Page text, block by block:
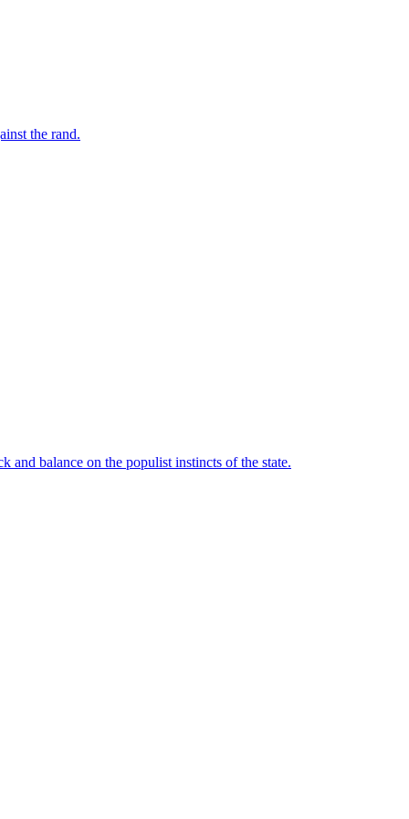
the rand.
and balance on the populist instincts of the state.